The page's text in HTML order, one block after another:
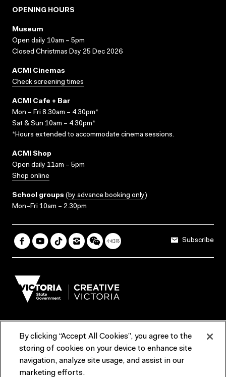
OPENING HOURS
Museum
Open daily 10am – 5pm
Closed Christmas Day 25 Dec 2026
ACMI Cinemas
Check screening times
ACMI Cafe + Bar
Mon – Fri 8.30am – 4.30pm*
Sat & Sun 10am – 4.30pm*
*Hours extended to accommodate cinema sessions.
ACMI Shop
Open daily 11am – 5pm
Shop online
School groups (by advance booking only)
Mon–Fri 10am – 2.30pm
Subscribe
Terms & Conditions Reports & Policies
Contact us
By clicking “Accept All Cookies”, you agree to the
storing of cookies on your device to enhance site
navigation, analyze site usage, and assist in our
marketing efforts.